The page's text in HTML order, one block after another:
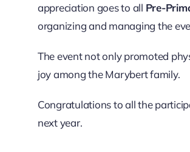
appreciation goes to all Pre-
organizing and managing the
The event not only promoted
joy among the Marybert family.
Congratulations to all the
next year.